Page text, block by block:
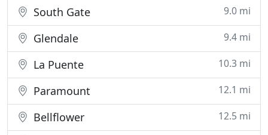
South Gate 9.0 mi
Glendale 9.4 mi
La Puente 10.3 mi
Paramount 12.1 mi
Bellflower 12.5 mi